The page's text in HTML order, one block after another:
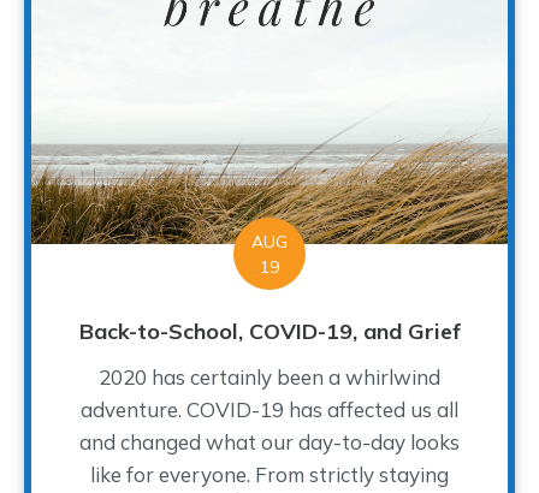
AUG
19
Back-to-School, COVID-19, and Grief
2020 has certainly been a whirlwind
adventure. COVID-19 has affected us all
and changed what our day-to-day looks
like for everyone. From strictly staying